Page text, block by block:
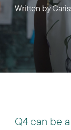
Written by
Q4 can be